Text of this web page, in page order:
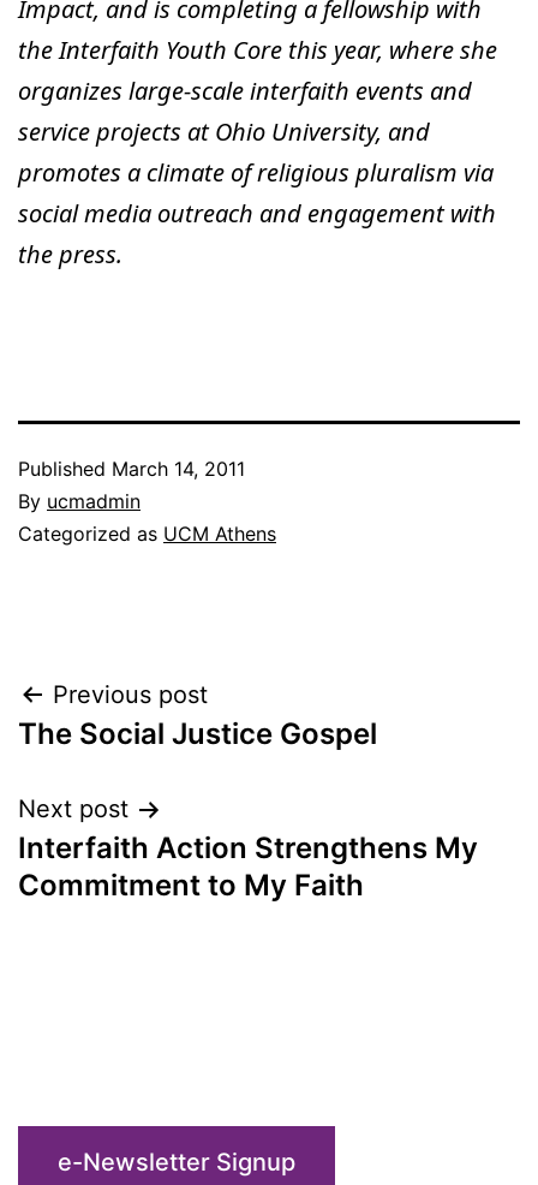
Impact, and is completing a fellowship with
the Interfaith Youth Core this year, where she
organizes large-scale interfaith events and
service projects at Ohio University, and
promotes a climate of religious pluralism via
social media outreach and engagement with
the press.
Published March 14, 2011
By ucmadmin
Categorized as UCM Athens
Post
navigation
Previous post
The Social Justice Gospel
Next post
Interfaith Action Strengthens My
Commitment to My Faith
e-Newsletter Signup